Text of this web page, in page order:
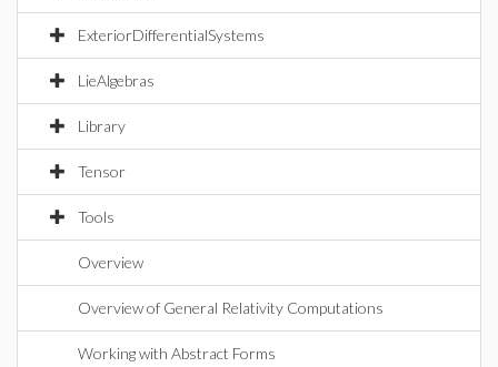
ExteriorDifferentialSystems
LieAlgebras
Library
Tensor
Tools
Overview
Overview of General Relativity Computations
Working with Abstract Forms